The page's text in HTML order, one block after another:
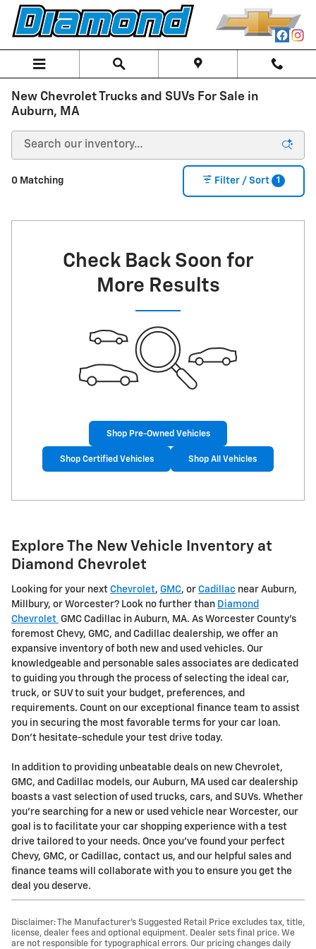
Skip to main content
New Chevrolet Trucks and SUVs For Sale in
Auburn, MA
0 Matching Filter / Sort 1
Check Back Soon for
More Results
Shop Pre-Owned Vehicles
Shop Certified Vehicles Shop All Vehicles
Explore The New Vehicle Inventory at
Diamond Chevrolet
Looking for your next Chevrolet, GMC, or Cadillac near Auburn,
Millbury, or Worcester? Look no further than Diamond
Chevrolet GMC Cadillac in Auburn, MA. As Worcester County's
foremost Chevy, GMC, and Cadillac dealership, we offer an
expansive inventory of both new and used vehicles. Our
knowledgeable and personable sales associates are dedicated
to guiding you through the process of selecting the ideal car,
truck, or SUV to suit your budget, preferences, and
requirements. Count on our exceptional finance team to assist
you in securing the most favorable terms for your car loan.
Don't hesitate-schedule your test drive today.
In addition to providing unbeatable deals on new Chevrolet,
GMC, and Cadillac models, our Auburn, MA used car dealership
boasts a vast selection of used trucks, cars, and SUVs. Whether
you're searching for a new or used vehicle near Worcester, our
goal is to facilitate your car shopping experience with a test
drive tailored to your needs. Once you've found your perfect
Chevy, GMC, or Cadillac, contact us, and our helpful sales and
finance teams will collaborate with you to ensure you get the
deal you deserve.
Disclaimer: The Manufacturer’s Suggested Retail Price excludes tax, title,
license, dealer fees and optional equipment. Dealer sets final price. We
are not responsible for typographical errors. Our pricing changes daily